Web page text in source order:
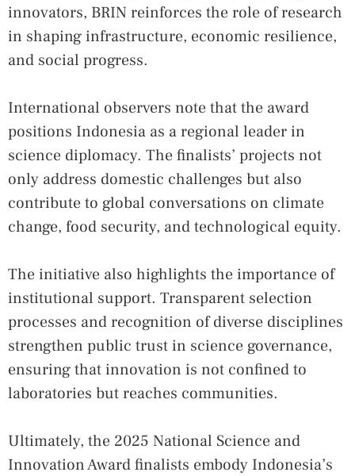
innovators, BRIN reinforces the role of research
in shaping infrastructure, economic resilience,
and social progress.
International observers note that the award
positions Indonesia as a regional leader in
science diplomacy. The finalists’ projects not
only address domestic challenges but also
contribute to global conversations on climate
change, food security, and technological equity.
The initiative also highlights the importance of
institutional support. Transparent selection
processes and recognition of diverse disciplines
strengthen public trust in science governance,
ensuring that innovation is not confined to
laboratories but reaches communities.
Ultimately, the 2025 National Science and
Innovation Award finalists embody Indonesia’s